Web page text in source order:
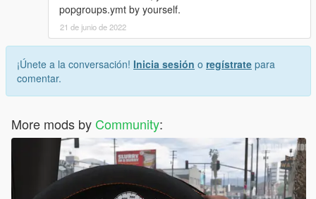
popgroups.ymt by yourself.
21 de junio de 2022
¡Únete a la conversación! Inicia sesión o regístrate para
comentar.
More mods by Community: